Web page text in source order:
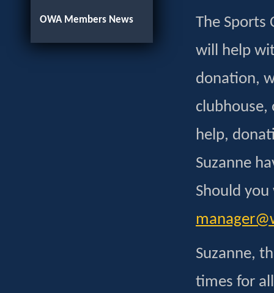
OWA Members News
The Sports
will help
donation,
clubhouse,
help,
Suzanne
Should
Suzanne,
times for